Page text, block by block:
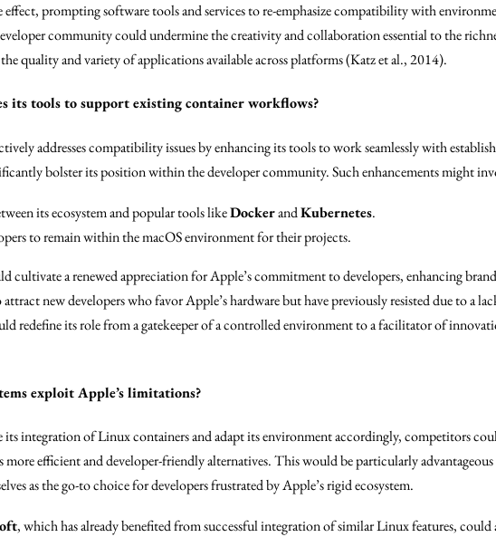
effect, prompting software tools and services to re-emphasize compatibility with
community could undermine the creativity and collaboration essential to the
quality and variety of applications available across platforms (Katz et al., 2014).
its tools to support existing container workflows?
addresses compatibility issues by enhancing its tools to work seamlessly with
bolster its position within the developer community. Such enhancements might
its ecosystem and popular tools likeDockerandKubernetes.
to remain within the macOS environment for their projects.
cultivate a renewed appreciation for Apple’s commitment to developers, enhancing
new developers who favor Apple’s hardware but have previously resisted due to a
redefine its role from a gatekeeper of a controlled environment to a facilitator of
exploit Apple’s limitations?
integration of Linux containers and adapt its environment accordingly, competitors
more efficient and developer-friendly alternatives. This would be particularly
as the go-to choice for developers frustrated by Apple’s rigid ecosystem.
, which has already benefited from successful integration of similar Linux features,